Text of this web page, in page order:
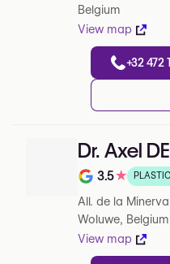
Belgium
View map
+32 472
Dr. Axel
Note de 3.5 sur
3.5★
All. de la
Woluwe, Belgium
View map